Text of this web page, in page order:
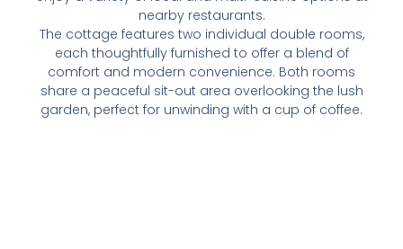
nearby restaurants.
The cottage features two individual double rooms,
each thoughtfully furnished to offer a blend of
comfort and modern convenience. Both rooms
share a peaceful sit-out area overlooking the lush
garden, perfect for unwinding with a cup of coffee.